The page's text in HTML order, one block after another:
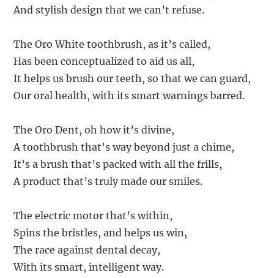
And stylish design that we can’t refuse.
The Oro White toothbrush, as it’s called,
Has been conceptualized to aid us all,
It helps us brush our teeth, so that we can guard,
Our oral health, with its smart warnings barred.
The Oro Dent, oh how it’s divine,
A toothbrush that’s way beyond just a chime,
It’s a brush that’s packed with all the frills,
A product that’s truly made our smiles.
The electric motor that’s within,
Spins the bristles, and helps us win,
The race against dental decay,
With its smart, intelligent way.